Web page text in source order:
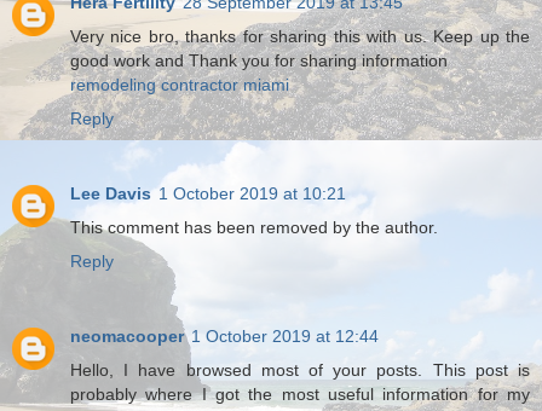
Very nice bro, thanks for sharing this with us. Keep up the
good work and Thank you for sharing information
remodeling contractor miami
Reply
Lee Davis 1 October 2019 at 10:21
This comment has been removed by the author.
Reply
neomacooper 1 October 2019 at 12:44
Hello, I have browsed most of your posts. This post is
probably where I got the most useful information for my